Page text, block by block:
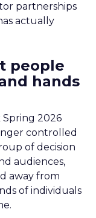
partnerships
actually
people
hands
Spring 2026
controlled
of decision
audiences,
away from
of individuals